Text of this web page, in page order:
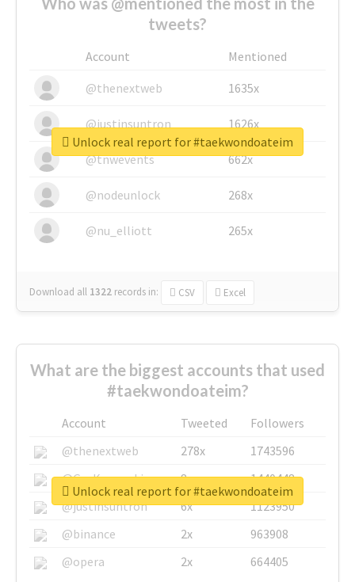
tweets?
Account
Mentioned
@thenextweb
1635x
@justinsuntron 1626x
@tnwevents 662x
@nodeunlock 268x
@nu_elliott 265x
Download all 1322 records in: CSV Excel
Unlock real report for #taekwondoateim
What are the biggest accounts that used
#taekwondoateim?
Account Tweeted
Followers
@thenextweb
278x
1743596
@GuyKawasaki
8x
1440448
@justinsuntron
6x
1123950
@binance
2x
963908
@opera
2x 664405
Unlock real report for #taekwondoateim